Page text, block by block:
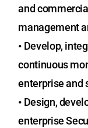
and
management
• Develop,
continuous
enterprise and
• Design,
enterprise